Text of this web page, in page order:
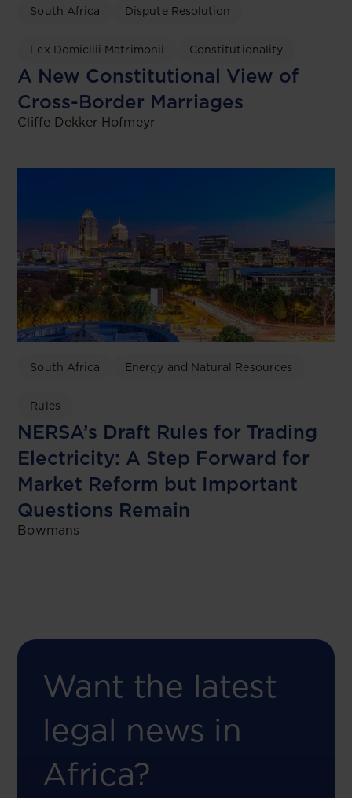
South Africa Dispute Resolution
Lex Domicilii Matrimonii Constitutionality
A New Constitutional View of
Cross-Border Marriages
Cliffe Dekker Hofmeyr
South Africa Energy and Natural Resources
Rules
NERSA’s Draft Rules for Trading
Electricity: A Step Forward for
Market Reform but Important
Questions Remain
Bowmans
Want the latest
legal news in
Africa?